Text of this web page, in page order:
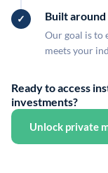
Built
Our goal is to
meets your
Ready to access
investments?
Unlock private